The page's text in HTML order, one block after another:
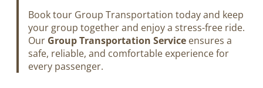
Book tour Group Transportation today and keep
your group together and enjoy a stress-free ride.
Our Group Transportation Service ensures a
safe, reliable, and comfortable experience for
every passenger.